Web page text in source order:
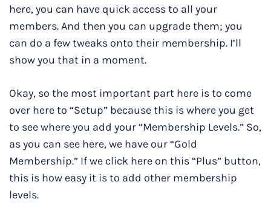
here, you can have quick access to all your
members. And then you can upgrade them; you
can do a few tweaks onto their membership. I’ll
show you that in a moment.
Okay, so the most important part here is to come
over here to “Setup” because this is where you get
to see where you add your “Membership Levels.” So,
as you can see here, we have our “Gold
Membership.” If we click here on this “Plus” button,
this is how easy it is to add other membership
levels.